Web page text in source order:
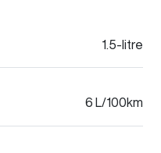
1.5-litre
6 L/100km